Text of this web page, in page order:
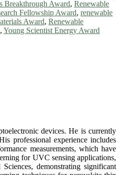
Breakthrough Award, Renewable
Fellowship Award, renewable
Award, Renewable
, Young Scientist Energy Award
devices. He is currently
professional experience includes
measurements, which have
for UVC sensing applications,
demonstrating significant